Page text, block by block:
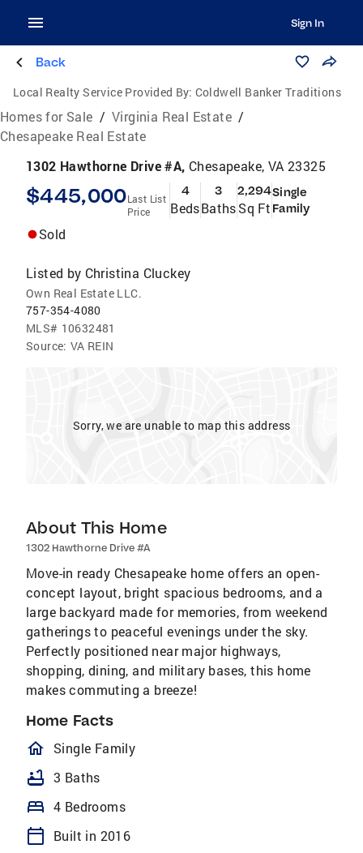
Sign In
Back
Local Realty Service Provided By: Coldwell Banker Traditions
Homes for Sale / Virginia Real Estate /
Chesapeake Real Estate
1302 Hawthorne Drive #A, Chesapeake, VA 23325
$445,000Last List
Price
4
Beds
3
Baths
2,294
Sq Ft
Single
Family
Sold
Listed by Christina Cluckey
Own Real Estate LLC.
757-354-4080
MLS# 10632481
Source: VA REIN
Sorry, we are unable to map this address
About This Home
1302 Hawthorne Drive #A
Move-in ready Chesapeake home offers an open-
concept layout, bright spacious bedrooms, and a
large backyard made for memories, from weekend
gatherings to peaceful evenings under the sky.
Perfectly positioned near major highways,
shopping, dining, and military bases, this home
makes commuting a breeze!
Home Facts
homeOutlined
Single Family
bathtub 3 Baths
bed 4 Bedrooms
calendar_today Built in 2016